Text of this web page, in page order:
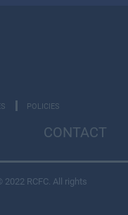
POLICIES
CONTACT
RCFC. All rights